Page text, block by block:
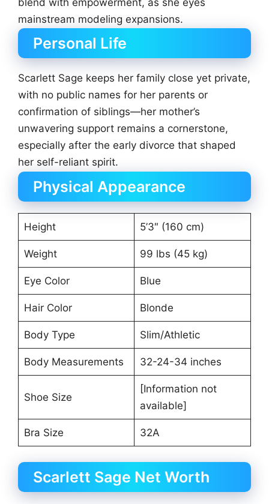
mainstream modeling expansions.
Personal Life
Scarlett Sage keeps her family close yet private,
with no public names for her parents or
confirmation of siblings—her mother’s
unwavering support remains a cornerstone,
especially after the early divorce that shaped
her self-reliant spirit.
Physical Appearance
Height 5’3″ (160 cm)
Weight 99 lbs (45 kg)
Eye Color Blue
Hair Color Blonde
Body Type Slim/Athletic
Body Measurements 32-24-34 inches
Shoe Size
[Information not
available]
Bra Size 32A
Scarlett Sage Net Worth